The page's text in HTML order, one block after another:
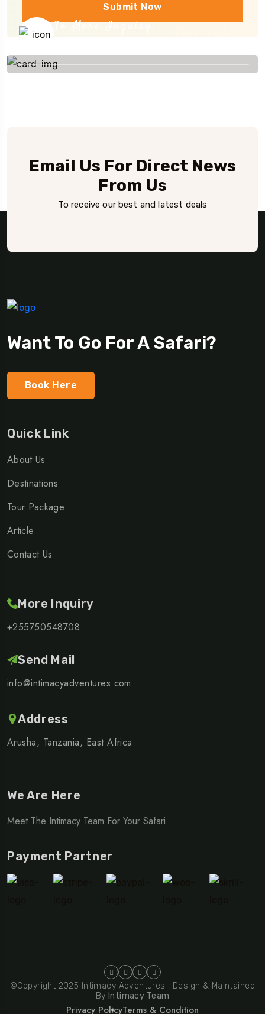
Submit Now
To More Inquiry
Email Us For Direct News
From Us
To receive our best and latest deals
Want To Go For A Safari?
Book Here
Quick Link
About Us
Destinations
Tour Package
Article
Contact Us
More Inquiry
+255750548708
Send Mail
info@intimacyadventures.com
Address
Arusha, Tanzania, East Africa
We Are Here
Meet The Intimacy Team For Your Safari
Payment Partner
©Copyright 2025 Intimacy Adventures | Design & Maintained
By Intimacy Team
Privacy PolicyTerms & Condition